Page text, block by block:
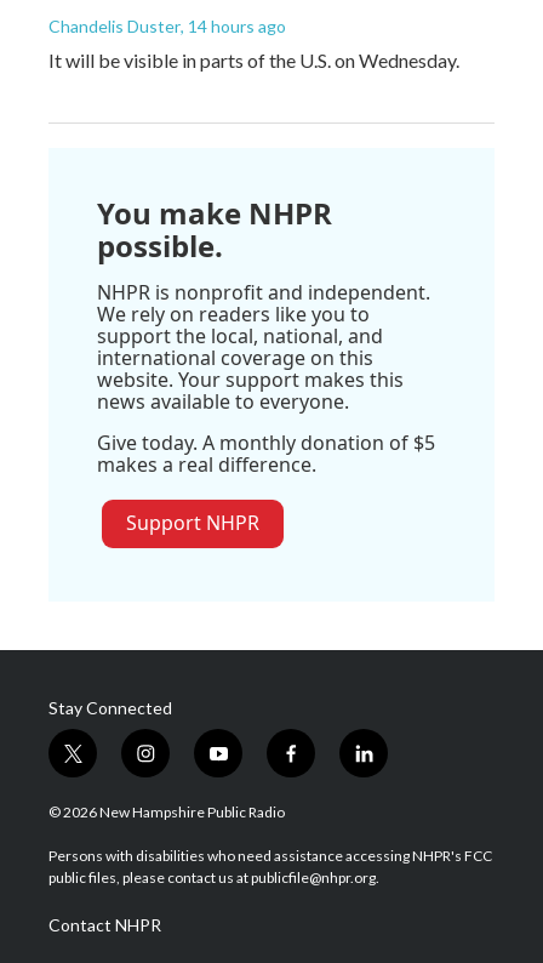
Chandelis Duster, 14 hours ago
It will be visible in parts of the U.S. on Wednesday.
You make NHPR
possible.
NHPR is nonprofit and independent.
We rely on readers like you to
support the local, national, and
international coverage on this
website. Your support makes this
news available to everyone.
Give today. A monthly donation of $5
makes a real difference.
Support NHPR
Stay Connected
t
w
i
t
e
i
n
s
a
g
a
m
y
o
u
u
b
f
a
b
o
l
i
e
d
© 2026 New Hampshire Public Radio
Persons with disabilities who need assistance accessing NHPR's FCC
public files, please contact us at publicfile@nhpr.org.
Contact NHPR